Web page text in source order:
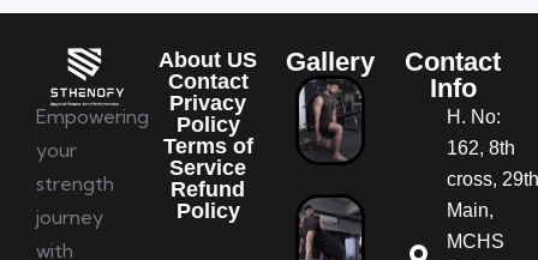
Empowering
your
strength
journey
with
About US
Contact
Privacy
Policy
Terms of
Service
Refund
Policy
Gallery
Contact
Info
H. No:
162, 8th
cross,
Main,
MCHS